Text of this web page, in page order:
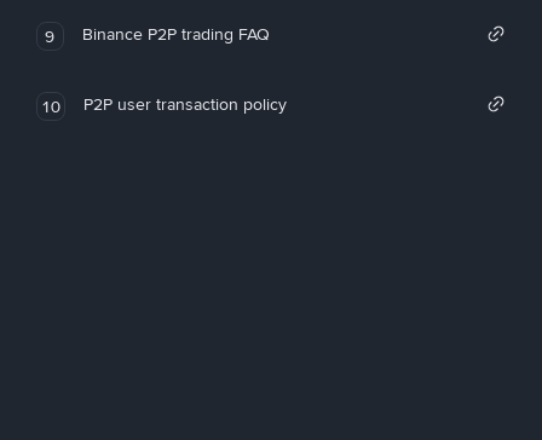
9 Binance P2P trading FAQ
10 P2P user transaction policy